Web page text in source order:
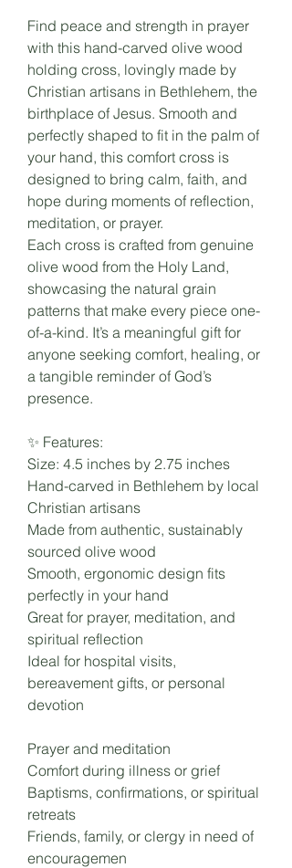
Find peace and strength in prayer
with this hand-carved olive wood
holding cross, lovingly made by
Christian artisans in Bethlehem, the
birthplace of Jesus. Smooth and
perfectly shaped to fit in the palm of
your hand, this comfort cross is
designed to bring calm, faith, and
hope during moments of reflection,
meditation, or prayer.
Each cross is crafted from genuine
olive wood from the Holy Land,
showcasing the natural grain
patterns that make every piece one-
of-a-kind. It’s a meaningful gift for
anyone seeking comfort, healing, or
a tangible reminder of God’s
presence.
✨ Features:
Size: 4.5 inches by 2.75 inches
Hand-carved in Bethlehem by local
Christian artisans
Made from authentic, sustainably
sourced olive wood
Smooth, ergonomic design fits
perfectly in your hand
Great for prayer, meditation, and
spiritual reflection
Ideal for hospital visits,
bereavement gifts, or personal
devotion
Prayer and meditation
Comfort during illness or grief
Baptisms, confirmations, or spiritual
retreats
Friends, family, or clergy in need of
encouragemen